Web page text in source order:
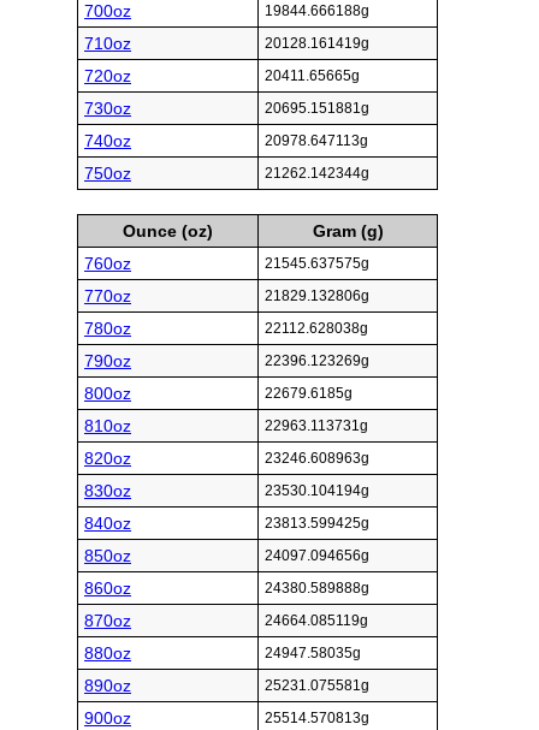
700oz 19844.666188g
710oz 20128.161419g
720oz 20411.65665g
730oz 20695.151881g
740oz 20978.647113g
750oz 21262.142344g
Ounce (oz)
Gram (g)
760oz
21545.637575g
770oz 21829.132806g
780oz 22112.628038g
790oz 22396.123269g
800oz 22679.6185g
810oz 22963.113731g
820oz 23246.608963g
830oz 23530.104194g
840oz 23813.599425g
850oz 24097.094656g
860oz 24380.589888g
870oz 24664.085119g
880oz 24947.58035g
890oz 25231.075581g
900oz 25514.570813g